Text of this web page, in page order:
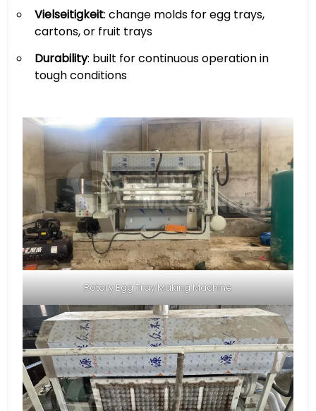
Vielseitigkeit: change molds for egg trays,
cartons, or fruit trays
Durability: built for continuous operation in
tough conditions
Rotary Egg Tray Making Machine